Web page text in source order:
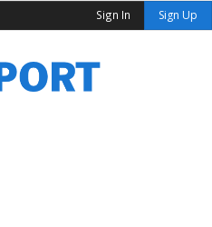
Sign In Sign Up